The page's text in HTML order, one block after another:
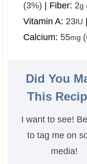
(3%) Fiber: 2g
Vitamin A: 23IU
Calcium: 55mg
Did You
This
I want to see! Be sure
to tag me on
media!